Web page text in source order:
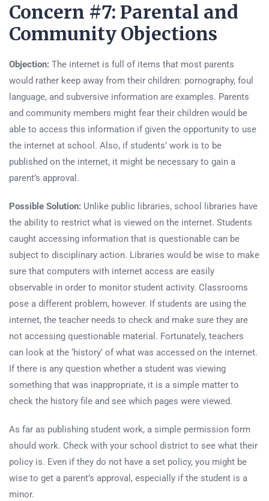
Concern #7: Parental and
Community Objections
Objection: The internet is full of items that most parents
would rather keep away from their children: pornography, foul
language, and subversive information are examples. Parents
and community members might fear their children would be
able to access this information if given the opportunity to use
the internet at school. Also, if students’ work is to be
published on the internet, it might be necessary to gain a
parent’s approval.
Possible Solution: Unlike public libraries, school libraries have
the ability to restrict what is viewed on the internet. Students
caught accessing information that is questionable can be
subject to disciplinary action. Libraries would be wise to make
sure that computers with internet access are easily
observable in order to monitor student activity. Classrooms
pose a different problem, however. If students are using the
internet, the teacher needs to check and make sure they are
not accessing questionable material. Fortunately, teachers
can look at the ‘history’ of what was accessed on the internet.
If there is any question whether a student was viewing
something that was inappropriate, it is a simple matter to
check the history file and see which pages were viewed.
As far as publishing student work, a simple permission form
should work. Check with your school district to see what their
policy is. Even if they do not have a set policy, you might be
wise to get a parent’s approval, especially if the student is a
minor.